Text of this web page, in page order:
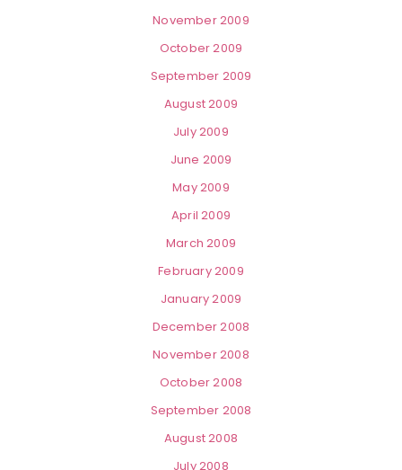
November 2009
October 2009
September 2009
August 2009
July 2009
June 2009
May 2009
April 2009
March 2009
February 2009
January 2009
December 2008
November 2008
October 2008
September 2008
August 2008
July 2008